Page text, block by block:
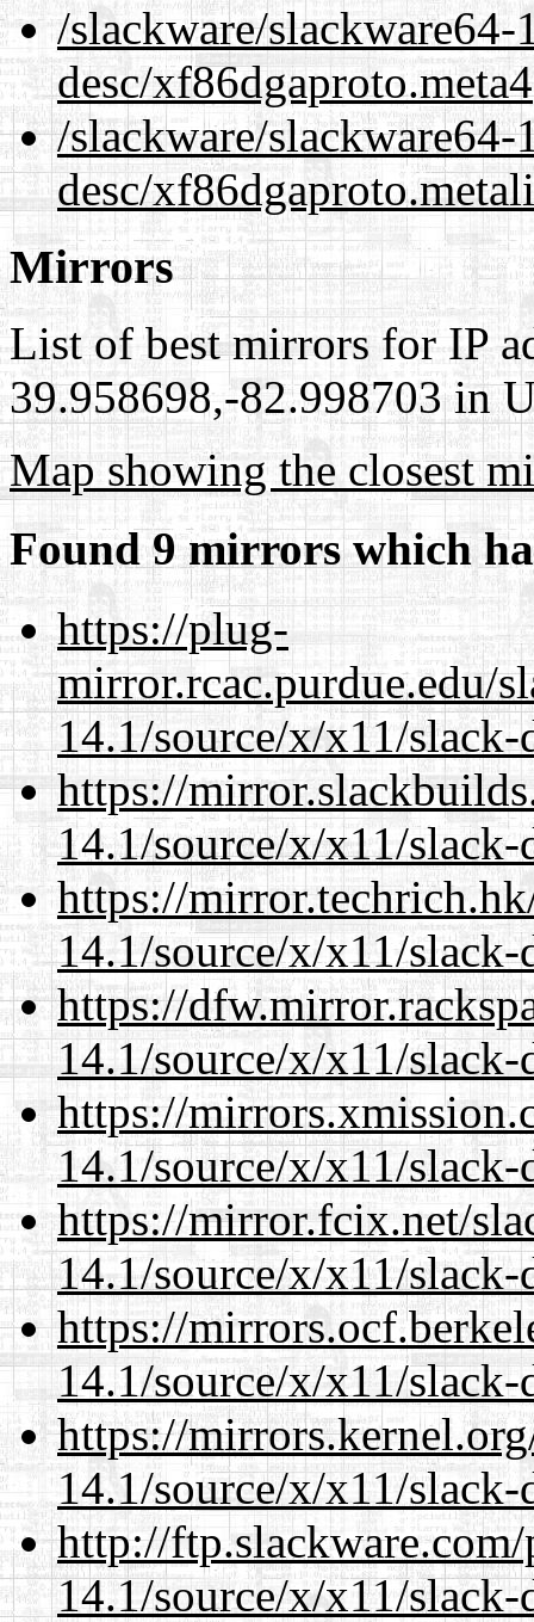
/slackware/
desc/xf86dgaproto.meta4
/slackware/
desc/
Mirrors
List of best mirrors for IP
39.958698,-82.998703 in
Map showing the closest
Found 9 mirrors which
https://plug-
mirror.rcac.purdue.edu/
14.1/source/x/x11/
https://
14.1/source/x/x11/
https://
14.1/source/x/x11/
https://
14.1/source/x/x11/
https://
14.1/source/x/x11/
https://mirror.fcix.net/
14.1/source/x/x11/
https://
14.1/source/x/x11/
https://
14.1/source/x/x11/
http://
14.1/source/x/x11/